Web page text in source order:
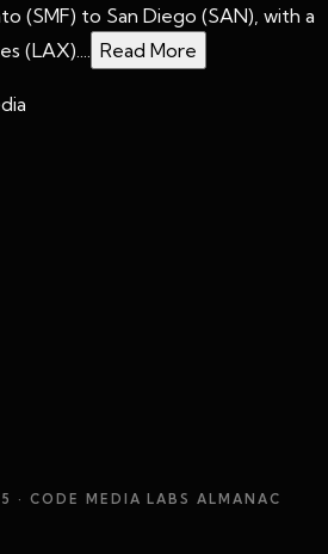
(SMF) to San Diego (SAN), with a
(LAX)....
Read More
· CODE MEDIA LABS ALMANAC